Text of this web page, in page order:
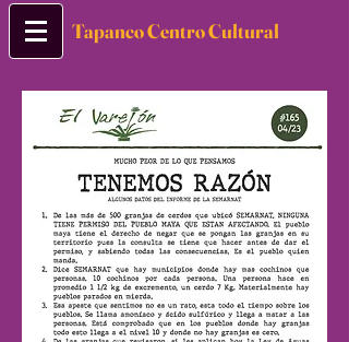
Tapanco Centro Cultural